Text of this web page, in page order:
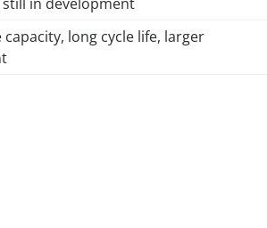
capacity, long cycle life, larger